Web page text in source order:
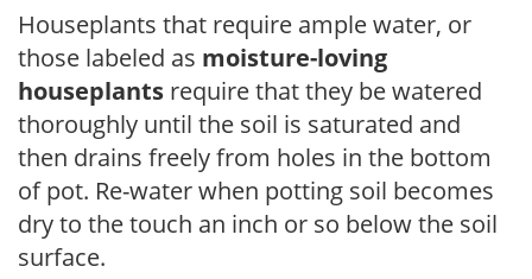
Houseplants that require ample water, or
those labeled as moisture-loving
houseplants require that they be watered
thoroughly until the soil is saturated and
then drains freely from holes in the bottom
of pot. Re-water when potting soil becomes
dry to the touch an inch or so below the soil
surface.